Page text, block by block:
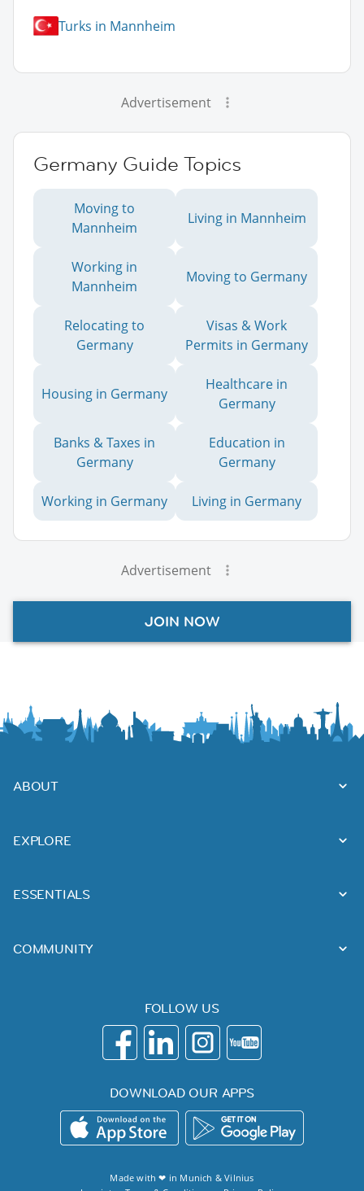
Turks in Mannheim
Advertisement
Germany Guide Topics
Moving to
Mannheim
Living in Mannheim
Working in
Mannheim
Moving to Germany
Relocating to
Germany
Visas & Work
Permits in Germany
Housing in Germany
Healthcare in
Germany
Banks & Taxes in
Germany
Education in
Germany
Working in Germany Living in Germany
Advertisement
JOIN NOW
ABOUT
EXPLORE
ESSENTIALS
COMMUNITY
FOLLOW US
DOWNLOAD OUR APPS
Made with ❤ in Munich &Vilnius